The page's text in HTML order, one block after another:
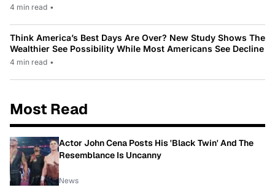
4 min read •
Think America’s Best Days Are Over? New Study Shows The
Wealthier See Possibility While Most Americans See Decline
4 min read •
Most Read
Actor John Cena Posts His 'Black Twin' And The
Resemblance Is Uncanny
News